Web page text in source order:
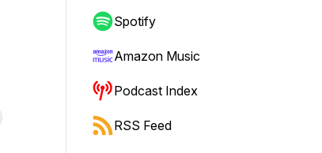
Spotify
Amazon Music
Podcast Index
RSS Feed